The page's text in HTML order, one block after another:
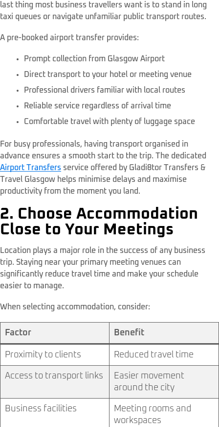
last thing most business travellers want is to stand in long
taxi queues or navigate unfamiliar public transport routes.
A pre-booked airport transfer provides:
Prompt collection from Glasgow Airport
Direct transport to your hotel or meeting venue
Professional drivers familiar with local routes
Reliable service regardless of arrival time
Comfortable travel with plenty of luggage space
For busy professionals, having transport organised in
advance ensures a smooth start to the trip. The dedicated
Airport Transfers service offered by Gladi8tor Transfers &
Travel Glasgow helps minimise delays and maximise
productivity from the moment you land.
2. Choose Accommodation
Close to Your Meetings
Location plays a major role in the success of any business
trip. Staying near your primary meeting venues can
significantly reduce travel time and make your schedule
easier to manage.
When selecting accommodation, consider:
Factor Benefit
Proximity to clients Reduced travel time
Access to transport links
Easier movement
around the city
Business facilities
Meeting rooms and
workspaces